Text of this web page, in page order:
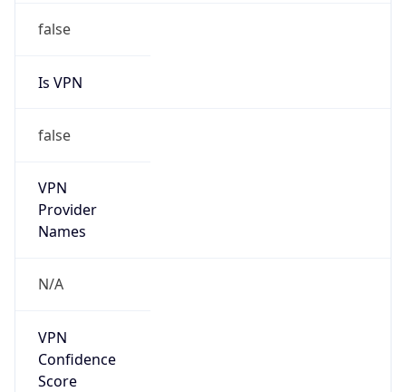
false
Is VPN
false
VPN
Provider
Names
N/A
VPN
Confidence
Score